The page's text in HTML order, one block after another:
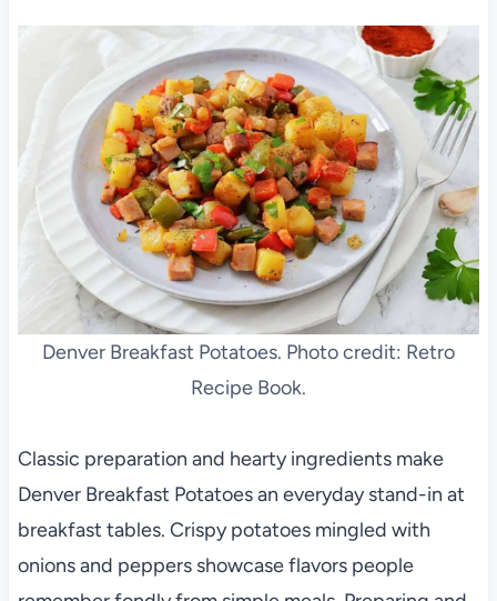
Denver Breakfast Potatoes. Photo credit: Retro
Recipe Book.
Classic preparation and hearty ingredients make
Denver Breakfast Potatoes an everyday stand-in at
breakfast tables. Crispy potatoes mingled with
onions and peppers showcase flavors people